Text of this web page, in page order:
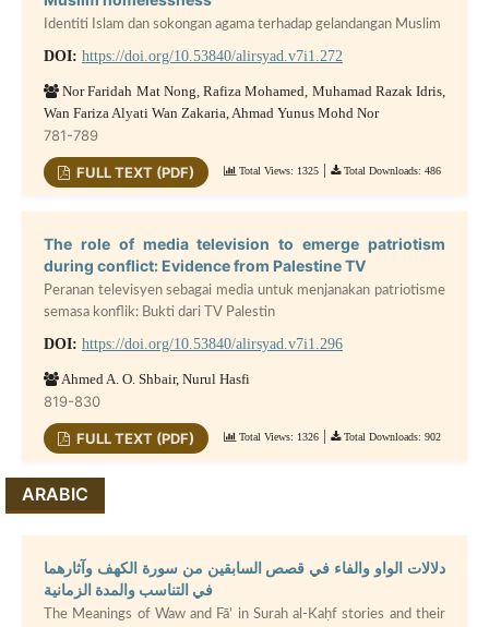
Identiti Islam dan sokongan agama terhadap gelandangan Muslim
DOI: https://doi.org/10.53840/alirsyad.v7i1.272
Nor Faridah Mat Nong, Rafiza Mohamed, Muhamad Razak Idris,
Wan Fariza Alyati Wan Zakaria, Ahmad Yunus Mohd Nor
781-789
FULL TEXT (PDF) Total Views: 1325 | Total Downloads: 486
The role of media television to emerge patriotism
during conflict: Evidence from Palestine TV
Peranan televisyen sebagai media untuk menjanakan patriotisme
semasa konflik: Bukti dari TV Palestin
DOI: https://doi.org/10.53840/alirsyad.v7i1.296
Ahmed A. O. Shbair, Nurul Hasfi
819-830
FULL TEXT (PDF) Total Views: 1326 | Total Downloads: 902
ARABIC
دلالات الواو والفاء في قصص السابقين من سورة الكهف وآثارهما
في التناسب والمدة الزمانية
The Meanings of Waw and Fā’ in Surah al-Kaḥf stories and their